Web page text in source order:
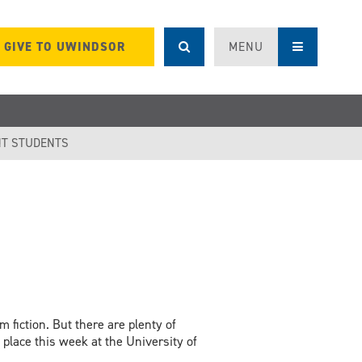
GIVE TO UWINDSOR MENU
STUDENTS
fiction. But there are plenty of
this week at the University of